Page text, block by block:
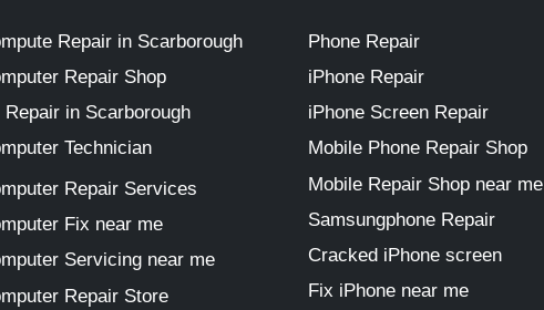
Repair in Scarborough
Repair Shop
Repair in Scarborough
Technician
Repair Services
Fix near me
Servicing near me
Repair Store
Phone Repair
iPhone Repair
iPhone Screen Repair
Mobile Phone Repair Shop
Mobile Repair Shop near me
Samsungphone Repair
Cracked iPhone screen
Fix iPhone near me